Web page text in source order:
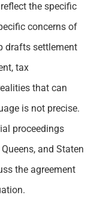
the specific
concerns of
drafts settlement
tax
that can
is not precise.
proceedings
and Staten
the agreement